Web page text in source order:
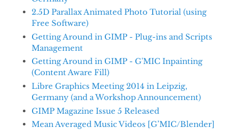
2.5D Parallax Animated Photo Tutorial (using
Free Software)
Getting Around in GIMP - Plug-ins and Scripts
Management
Getting Around in GIMP - G'MIC Inpainting
(Content Aware Fill)
Libre Graphics Meeting 2014 in Leipzig,
Germany (and a Workshop Announcement)
GIMP Magazine Issue 5 Released
Mean Averaged Music Videos [G’MIC/Blender]